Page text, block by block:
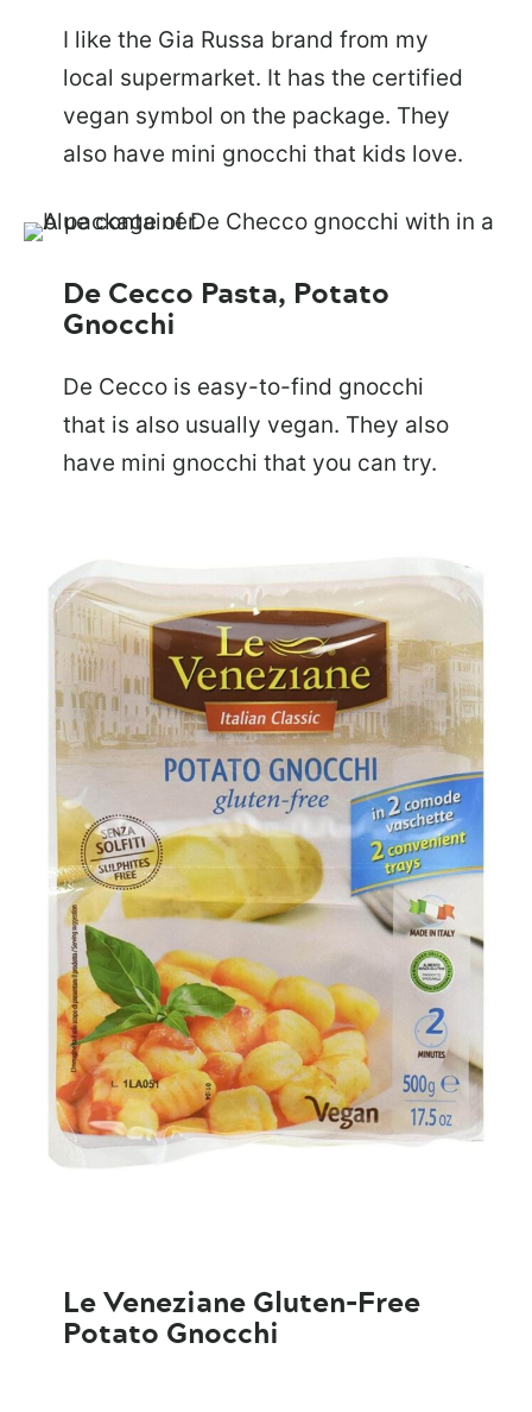
I like the Gia Russa brand from my
local supermarket. It has the certified
vegan symbol on the package. They
also have mini gnocchi that kids love.
De Cecco Pasta, Potato
Gnocchi
De Cecco is easy-to-find gnocchi
that is also usually vegan. They also
have mini gnocchi that you can try.
Le Veneziane Gluten-Free
Potato Gnocchi